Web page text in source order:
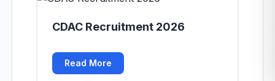
CDAC Recruitment 2026
Read More